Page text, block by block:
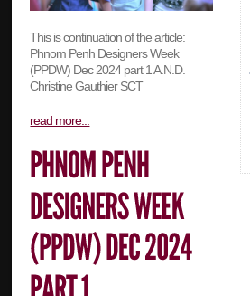
This is continuation of the article:
Phnom Penh Designers Week
(PPDW) Dec 2024 part 1 A.N.D.
Christine Gauthier SCT
read more...